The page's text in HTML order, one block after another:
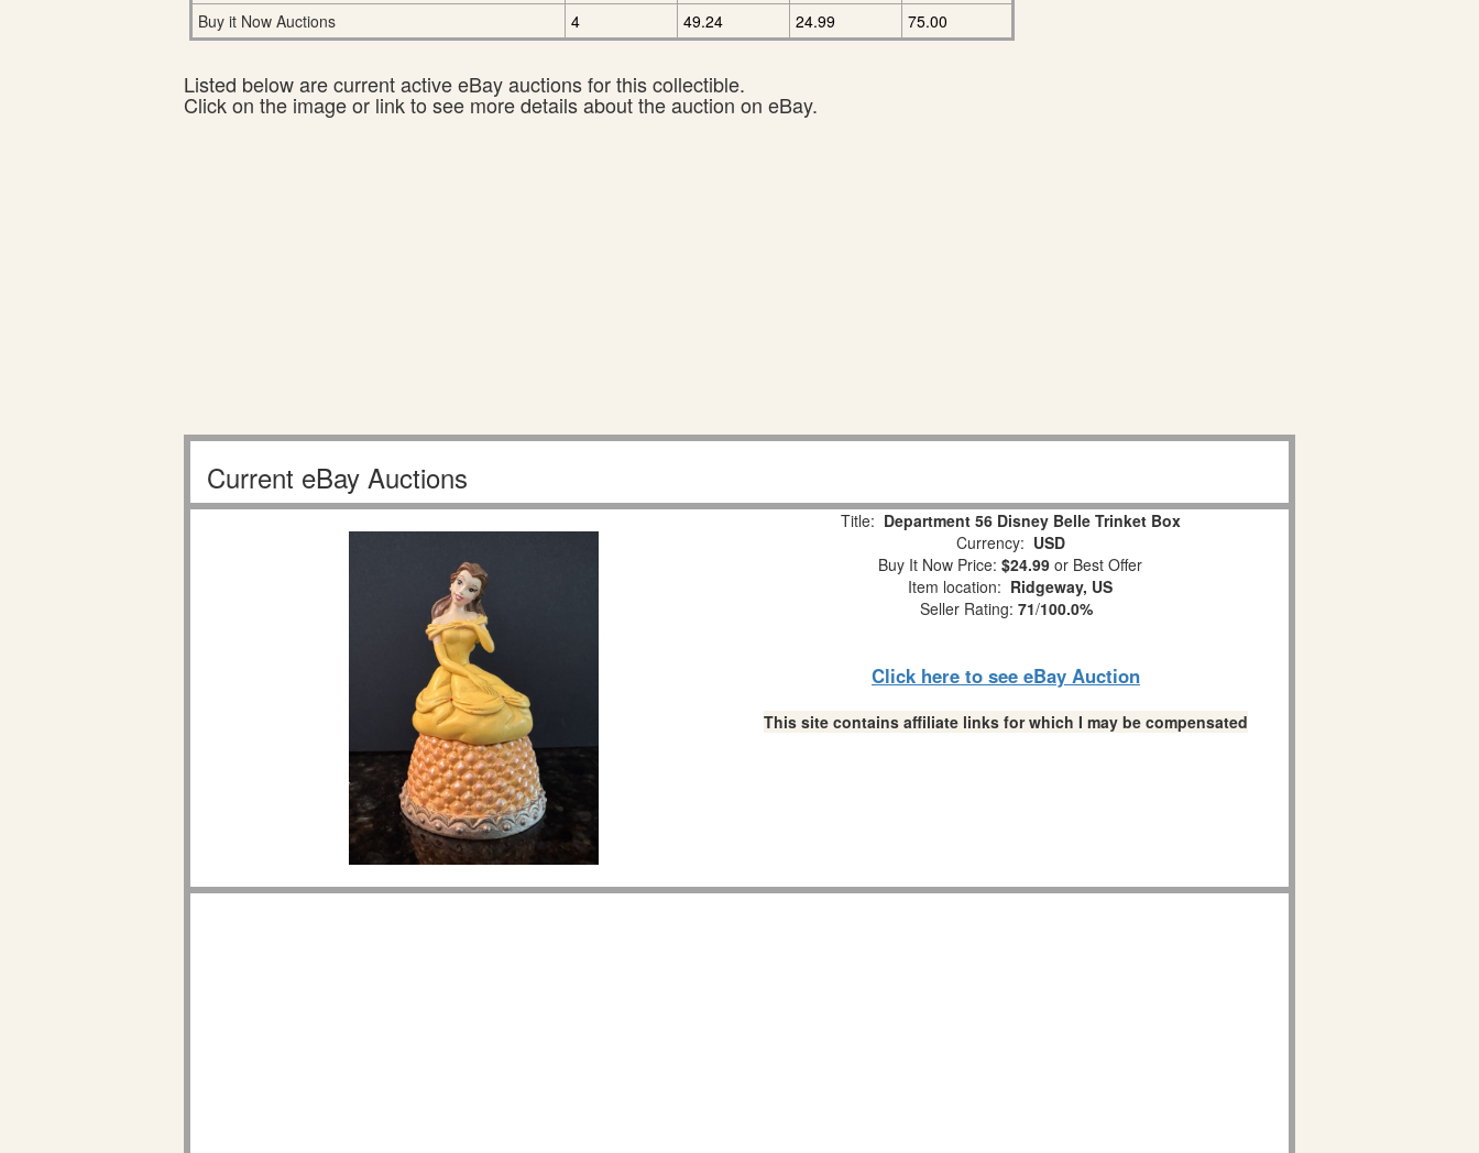
Buy it Now Auctions
4 49.24 24.99 75.00
Listed below are current active eBay auctions for this collectible.
Click on the image or link to see more details about the auction on eBay.
Current eBay Auctions
Title: Department 56 Disney Belle Trinket Box
Currency: USD
Buy It Now Price: $24.99 or Best Offer
Item location: Ridgeway, US
Seller Rating: 71/100.0%
Click here to see eBay Auction
This site contains affiliate links for which I may be compensated